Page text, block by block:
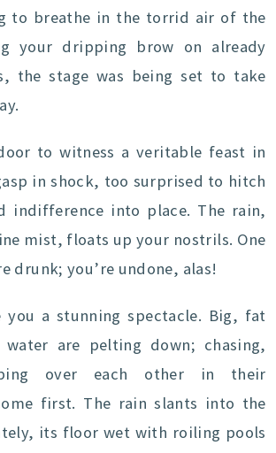
to breathe in the torrid air of the
your dripping brow on already
the stage was being set to take
to witness a veritable feast in
in shock, too surprised to hitch
indifference into place. The rain,
mist, floats up your nostrils. One
drunk; you’re undone, alas!
you a stunning spectacle. Big, fat
are pelting down; chasing,
over each other in their
first. The rain slants into the
its floor wet with roiling pools